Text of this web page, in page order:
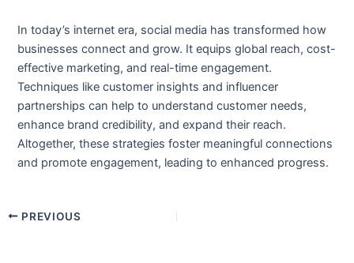
In today’s internet era, social media has transformed how
businesses connect and grow. It equips global reach, cost-
effective marketing, and real-time engagement.
Techniques like customer insights and influencer
partnerships can help to understand customer needs,
enhance brand credibility, and expand their reach.
Altogether, these strategies foster meaningful connections
and promote engagement, leading to enhanced progress.
PREVIOUS